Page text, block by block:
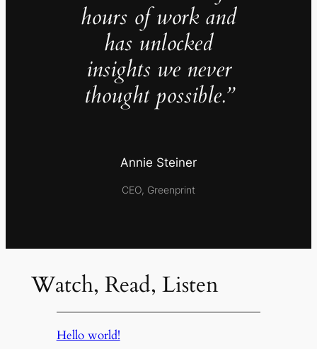
hours of work and
has unlocked
insights we never
thought possible.”
Annie Steiner
CEO, Greenprint
Watch, Read, Listen
Hello world!